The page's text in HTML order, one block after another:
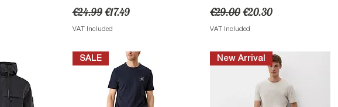
Regular Price
€24.99Sale Price
€17.49
VAT Included
Regular Price
€29.00Sale Price
€20.30
VAT Included
SALE New Arrival